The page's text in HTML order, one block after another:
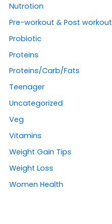
Nutrotion
Pre-workout & Post workout
Probiotic
Proteins
Proteins/Carb/Fats
Teenager
Uncategorized
Veg
Vitamins
Weight Gain Tips
Weight Loss
Women Health